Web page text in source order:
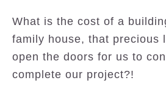
What is the cost of a
family house, that precious
open the doors for us to
complete our project?!